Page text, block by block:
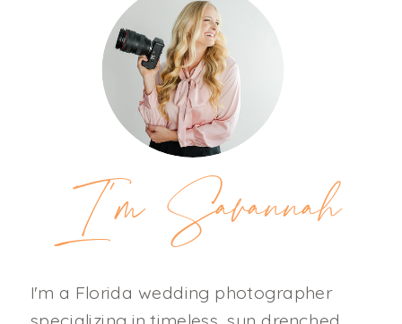
I'm Savannah
I'm a Florida wedding photographer